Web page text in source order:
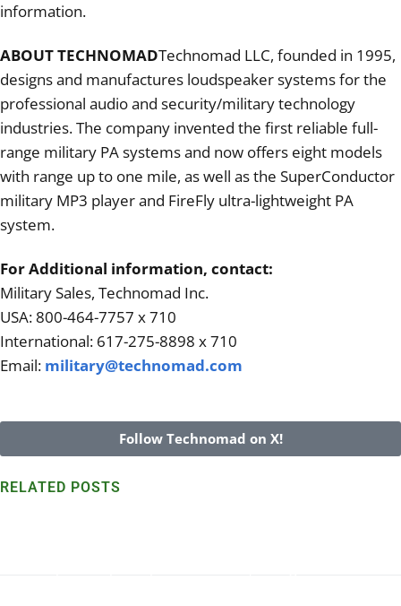
information.
ABOUT TECHNOMADTechnomad LLC, founded in 1995,
designs and manufactures loudspeaker systems for the
professional audio and security/military technology
industries. The company invented the first reliable full-
range military PA systems and now offers eight models
with range up to one mile, as well as the SuperConductor
military MP3 player and FireFly ultra-lightweight PA
system.
For Additional information, contact:
Military Sales, Technomad Inc.
USA: 800-464-7757 x 710
International: 617-275-8898 x 710
Email: military@technomad.com
Follow Technomad on X!
RELATED POSTS